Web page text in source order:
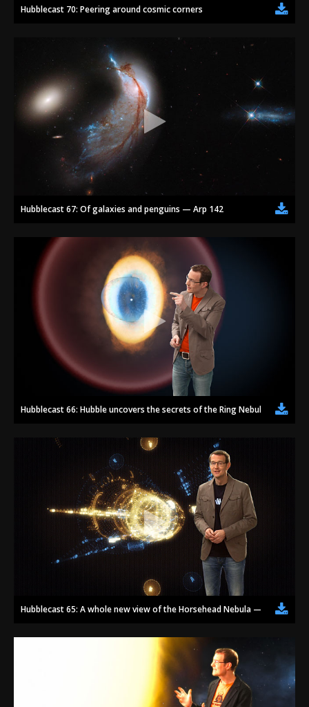
Hubblecast 70: Peering around cosmic corners
Hubblecast 67: Of galaxies and penguins — Arp 142
Hubblecast 66: Hubble uncovers the secrets of the Ring Nebula
Hubblecast 65: A whole new view of the Horsehead Nebula —